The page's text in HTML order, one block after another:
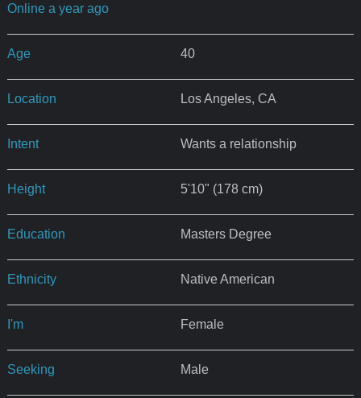
Online a year ago
Age 40
Location Los Angeles, CA
Intent Wants a relationship
Height 5'10" (178 cm)
Education Masters Degree
Ethnicity Native American
I'm Female
Seeking Male